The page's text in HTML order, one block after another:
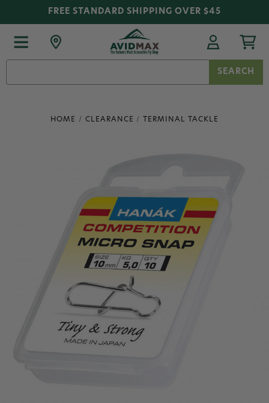
FREE STANDARD SHIPPING OVER $45
HOME CLEARANCE TERMINAL TACKLE